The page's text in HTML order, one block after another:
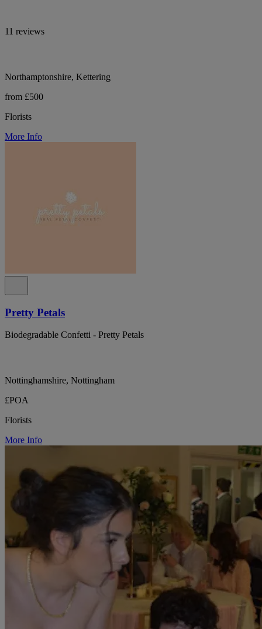
11 reviews
Northamptonshire, Kettering
from £500
Florists
More Info
Pretty Petals
Biodegradable Confetti - Pretty Petals
Nottinghamshire, Nottingham
£POA
Florists
More Info